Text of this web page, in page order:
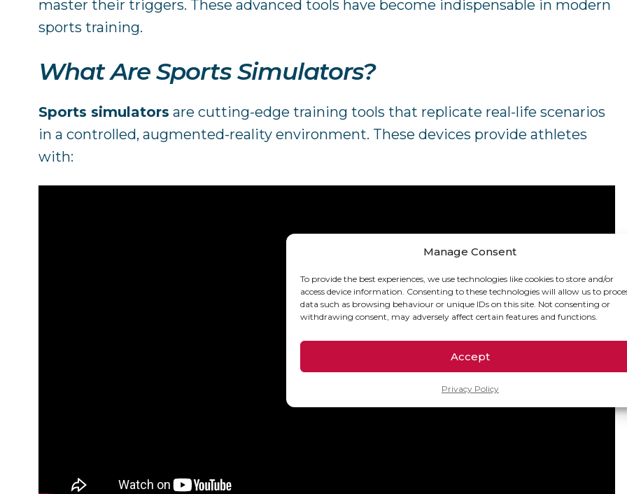
Manage Consent
To provide the best experiences, we use technologies like cookies to store and/or
access device information. Consenting to these technologies will allow us to
data such as browsing behaviour or unique IDs on this site. Not consenting or
withdrawing consent, may adversely affect certain features and functions.
Accept
Privacy Policy
master their triggers. These advanced tools have become indispensable in modern
sports training.
What Are Sports Simulators?
Sports simulators are cutting-edge training tools that replicate real-life scenarios
in a controlled, augmented-reality environment. These devices provide athletes
with: